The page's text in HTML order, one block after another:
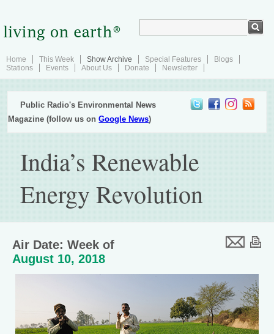
Home This Week Show Archive Special Features
Blogs
Stations
Events About Us Donate Newsletter
Public Radio's Environmental News
Magazine (follow us onGoogle News)
India’s Renewable
Energy Revolution
Air Date: Week of
August 10, 2018